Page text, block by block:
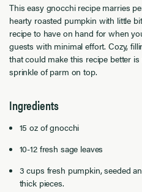
This easy gnocchi recipe marries
hearty roasted pumpkin with little
recipe to have on hand for when
guests with minimal effort. Cozy,
that could make this recipe better
sprinkle of parm on top.
Ingredients
15 oz of gnocchi
10-12 fresh sage leaves
3 cups fresh pumpkin, seeded
thick pieces.